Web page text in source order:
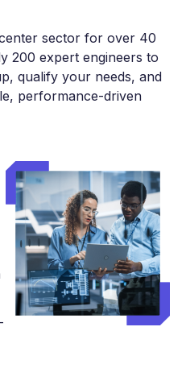
sector for over 40
200 expert engineers to
qualify your needs, and
performance-driven